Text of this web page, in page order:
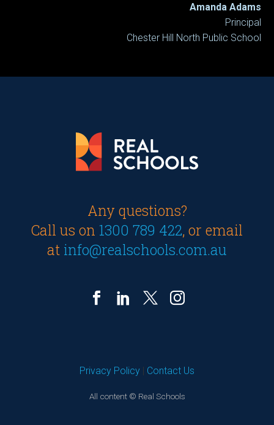
Amanda Adams
Principal
Chester Hill North Public School
Any questions?
Call us on 1300 789 422, or email
at info@realschools.com.au
Privacy Policy | Contact Us
All content © Real Schools